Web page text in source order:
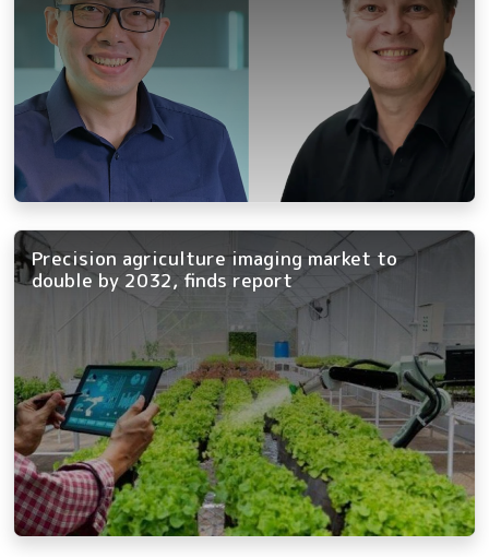
Precision agriculture imaging market to
double by 2032, finds report